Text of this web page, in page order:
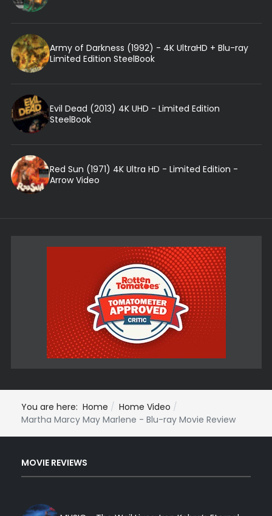
Army of Darkness (1992) - 4K UltraHD + Blu-ray
Limited Edition SteelBook
Evil Dead (2013) 4K UHD - Limited Edition
SteelBook
Red Sun (1971) 4K Ultra HD - Limited Edition -
Arrow Video
You are here: Home
Home Video
Martha Marcy May Marlene - Blu-ray Movie Review
MOVIE REVIEWS